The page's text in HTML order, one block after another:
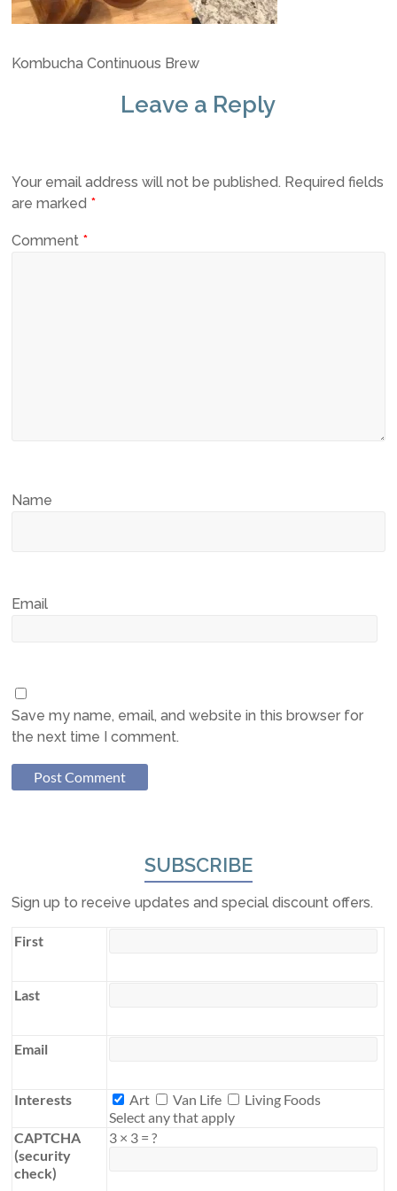
Kombucha Continuous Brew
Leave a Reply
Your email address will not be published. Required fields
are marked *
Comment *
Name
Email
Save my name, email, and website in this browser for
the next time I comment.
SUBSCRIBE
Sign up to receive updates and special discount offers.
First
Last
Email
Interests Interests
Art Van Life
Living Foods
Select any that apply
CAPTCHA
(security
check)
3 × 3 = ?